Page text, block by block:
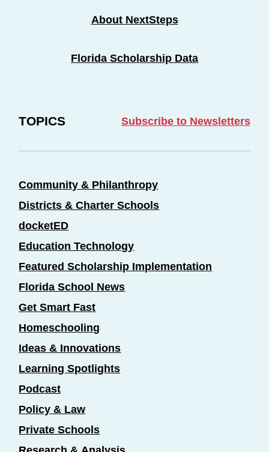
About NextSteps
Florida Scholarship Data
TOPICS Subscribe to Newsletters
Community & Philanthropy
Districts & Charter Schools
docketED
Education Technology
Featured Scholarship Implementation
Florida School News
Get Smart Fast
Homeschooling
Ideas & Innovations
Learning Spotlights
Podcast
Policy & Law
Private Schools